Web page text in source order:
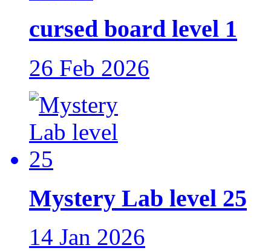
cursed board level 1
26 Feb 2026
Mystery Lab level 25
14 Jan 2026